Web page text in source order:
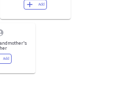
Add
Add